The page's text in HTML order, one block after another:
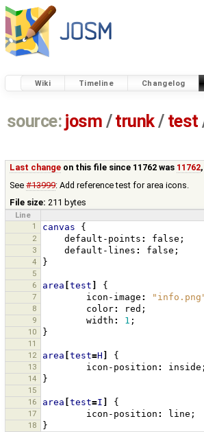
Wiki Timeline Changelog
source: josm / trunk/ test
Last change on this file since 11762 was 11762
See#13999: Add reference test for area icons.
File size: 211 bytes
Line
1
canvas {
2 default-points : false ;
3 default-lines : false ;
4 }
5
6
area test {
7 icon-image :
8 color: red ;
9 width : 1 ;
10 }
11
12
area test=H {
13 icon-position : inside ;
14 }
15
16
area test=I {
17 icon-position : line ;
18 }